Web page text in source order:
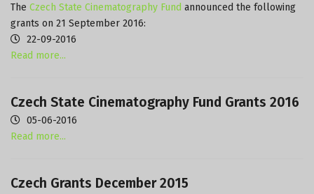
The Czech State Cinematography Fund announced the following
grants on 21 September 2016:
22-09-2016
Read more...
Czech State Cinematography Fund Grants 2016
05-06-2016
Read more...
Czech Grants December 2015